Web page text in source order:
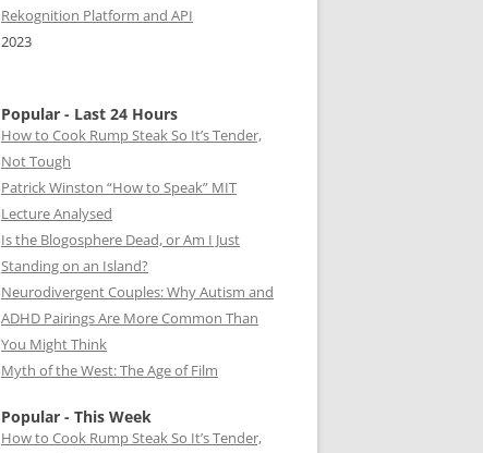
Rekognition Platform and API
2023
Popular - Last 24 Hours
How to Cook Rump Steak So It’s Tender,
Not Tough
Patrick Winston “How to Speak” MIT
Lecture Analysed
Is the Blogosphere Dead, or Am I Just
Standing on an Island?
Neurodivergent Couples: Why Autism and
ADHD Pairings Are More Common Than
You Might Think
Myth of the West: The Age of Film
Popular - This Week
How to Cook Rump Steak So It’s Tender,